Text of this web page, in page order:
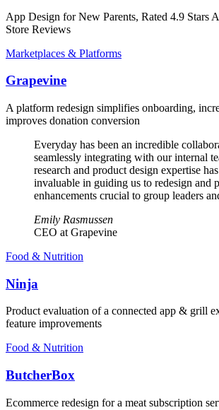
App Design for New Parents, Rated 4.9 Stars
Store Reviews
Marketplaces & Platforms
Grapevine
A platform redesign simplifies onboarding,
improves donation conversion
Everyday has been an incredible
seamlessly integrating with our internal
research and product design expertise
invaluable in guiding us to redesign and
enhancements crucial to group leaders
Emily Rasmussen
CEO at Grapevine
Food & Nutrition
Ninja
Product evaluation of a connected app & grill
feature improvements
Food & Nutrition
ButcherBox
Ecommerce redesign for a meat subscription